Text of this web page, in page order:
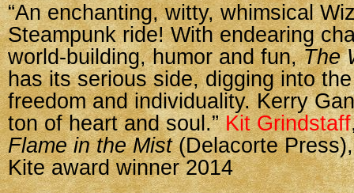
“An enchanting, witty, whimsical
Steampunk ride! With endearing
world-building, humor and fun,The
has its serious side, digging into
freedom and individuality. Kerry
ton of heart and soul.”Kit Grindstaff
Flame in the Mist(Delacorte
Kite award winner 2014